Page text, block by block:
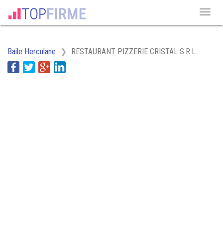
Baile Herculane RESTAURANT PIZZERIE CRISTAL S.R.L.